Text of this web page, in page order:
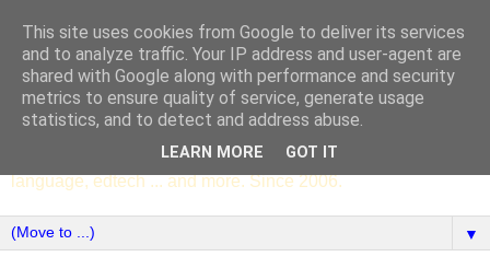
SCC ENGLISH
The English Department of St Columba's College,
Whitechurch, Dublin 16, Ireland. Pupils' writing, news,
poems, drama, essays, podcasts, book recommendations,
language, edtech ... and more. Since 2006.
▼
This site uses cookies from Google to deliver its services
and to analyze traffic. Your IP address and user-agent are
shared with Google along with performance and security
metrics to ensure quality of service, generate usage
statistics, and to detect and address abuse.
LEARN MORE GOT IT